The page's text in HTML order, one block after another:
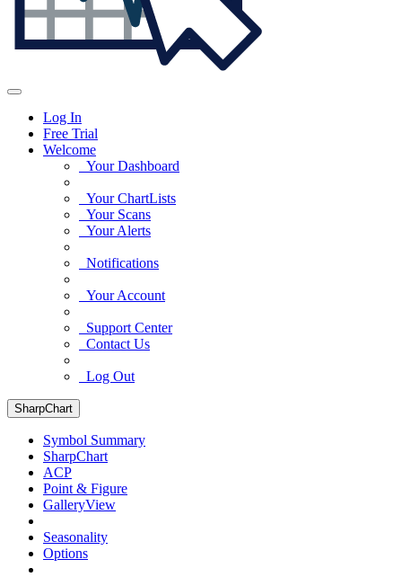
Log In
Free Trial
Welcome
Your Dashboard
Your ChartLists
Your Scans
Your Alerts
Notifications
Your Account
Support Center
Contact Us
Log Out
SharpChart
Symbol Summary
SharpChart
ACP
Point & Figure
GalleryView
Seasonality
Options